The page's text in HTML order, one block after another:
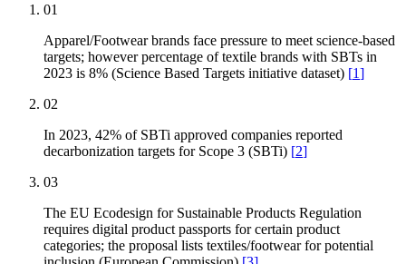
01
Apparel/Footwear brands face pressure to meet science-based
targets; however percentage of textile brands with SBTs in
2023 is 8% (Science Based Targets initiative dataset) [1]
02
In 2023, 42% of SBTi approved companies reported
decarbonization targets for Scope 3 (SBTi) [2]
03
The EU Ecodesign for Sustainable Products Regulation
requires digital product passports for certain product
categories; the proposal lists textiles/footwear for potential